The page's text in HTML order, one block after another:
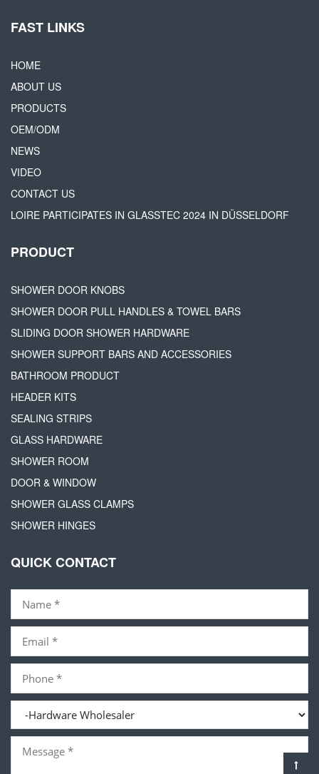
FAST LINKS
HOME
ABOUT US
PRODUCTS
OEM/ODM
NEWS
VIDEO
CONTACT US
LOIRE PARTICIPATES IN GLASSTEC 2024 IN DÜSSELDORF
PRODUCT
SHOWER DOOR KNOBS
SHOWER DOOR PULL HANDLES & TOWEL BARS
SLIDING DOOR SHOWER HARDWARE
SHOWER SUPPORT BARS AND ACCESSORIES
BATHROOM PRODUCT
HEADER KITS
SEALING STRIPS
GLASS HARDWARE
SHOWER ROOM
DOOR & WINDOW
SHOWER GLASS CLAMPS
SHOWER HINGES
QUICK CONTACT